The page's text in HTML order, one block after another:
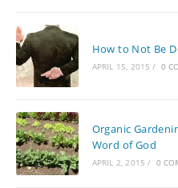
How to Not Be
APRIL 15, 2015 / 0
Organic
Word of God
APRIL 2, 2015 / 0